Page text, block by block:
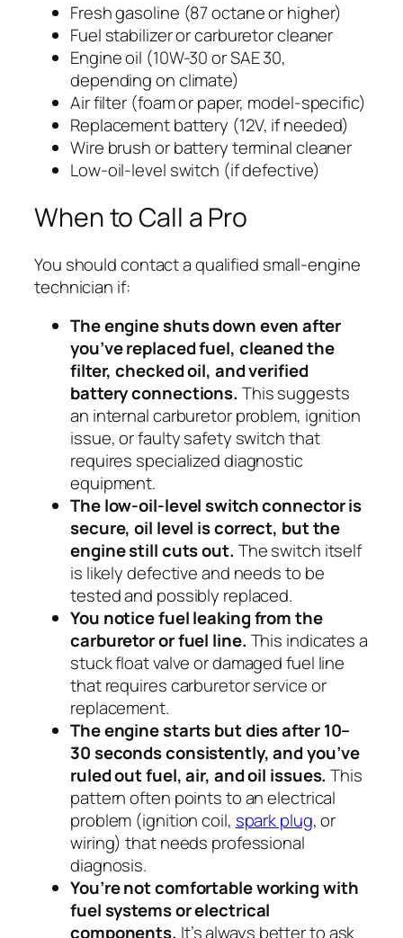
Fresh gasoline (87 octane or higher)
Fuel stabilizer or carburetor cleaner
Engine oil (10W-30 or SAE 30,
depending on climate)
Air filter (foam or paper, model-specific)
Replacement battery (12V, if needed)
Wire brush or battery terminal cleaner
Low-oil-level switch (if defective)
When to Call a Pro
You should contact a qualified small-engine
technician if:
The engine shuts down even after
you’ve replaced fuel, cleaned the
filter, checked oil, and verified
battery connections. This suggests
an internal carburetor problem, ignition
issue, or faulty safety switch that
requires specialized diagnostic
equipment.
The low-oil-level switch connector is
secure, oil level is correct, but the
engine still cuts out. The switch itself
is likely defective and needs to be
tested and possibly replaced.
You notice fuel leaking from the
carburetor or fuel line. This indicates a
stuck float valve or damaged fuel line
that requires carburetor service or
replacement.
The engine starts but dies after 10–
30 seconds consistently, and you’ve
ruled out fuel, air, and oil issues. This
pattern often points to an electrical
problem (ignition coil, spark plug, or
wiring) that needs professional
diagnosis.
You’re not comfortable working with
fuel systems or electrical
components. It’s always better to ask